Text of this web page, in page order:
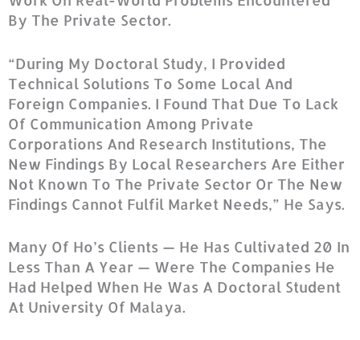
By The Private Sector.
“During My Doctoral Study, I Provided
Technical Solutions To Some Local And
Foreign Companies. I Found That Due To Lack
Of Communication Among Private
Corporations And Research Institutions, The
New Findings By Local Researchers Are Either
Not Known To The Private Sector Or The New
Findings Cannot Fulfil Market Needs,” He Says.
Many Of Ho’s Clients — He Has Cultivated 20 In
Less Than A Year — Were The Companies He
Had Helped When He Was A Doctoral Student
At University Of Malaya.